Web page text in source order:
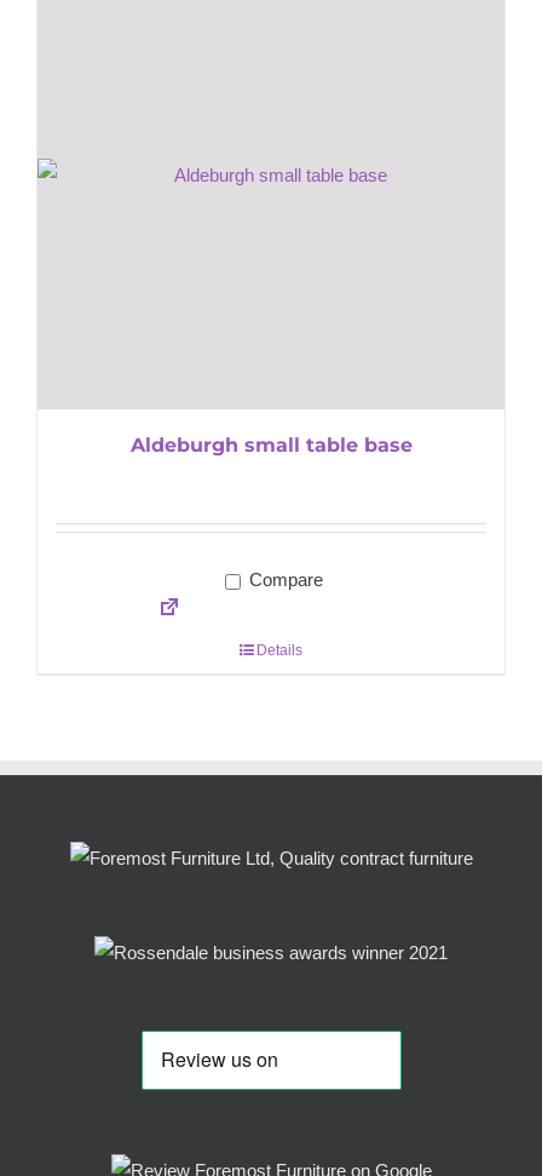
Aldeburgh small table base
Compare
Details